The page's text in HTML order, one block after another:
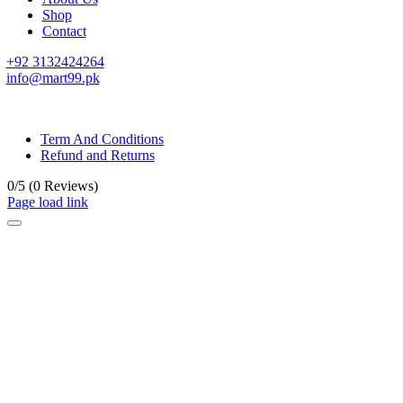
Shop
Contact
+92 3132424264
info@mart99.pk
Term And Conditions
Refund and Returns
0/5 (0 Reviews)
Page load link